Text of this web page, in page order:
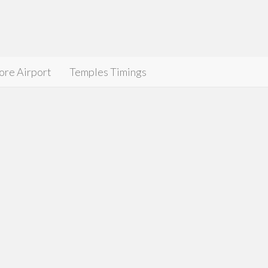
Airport Temples Timings